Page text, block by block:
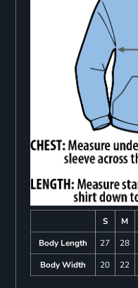
S M
Body Length
27 28
Body Width
20 22